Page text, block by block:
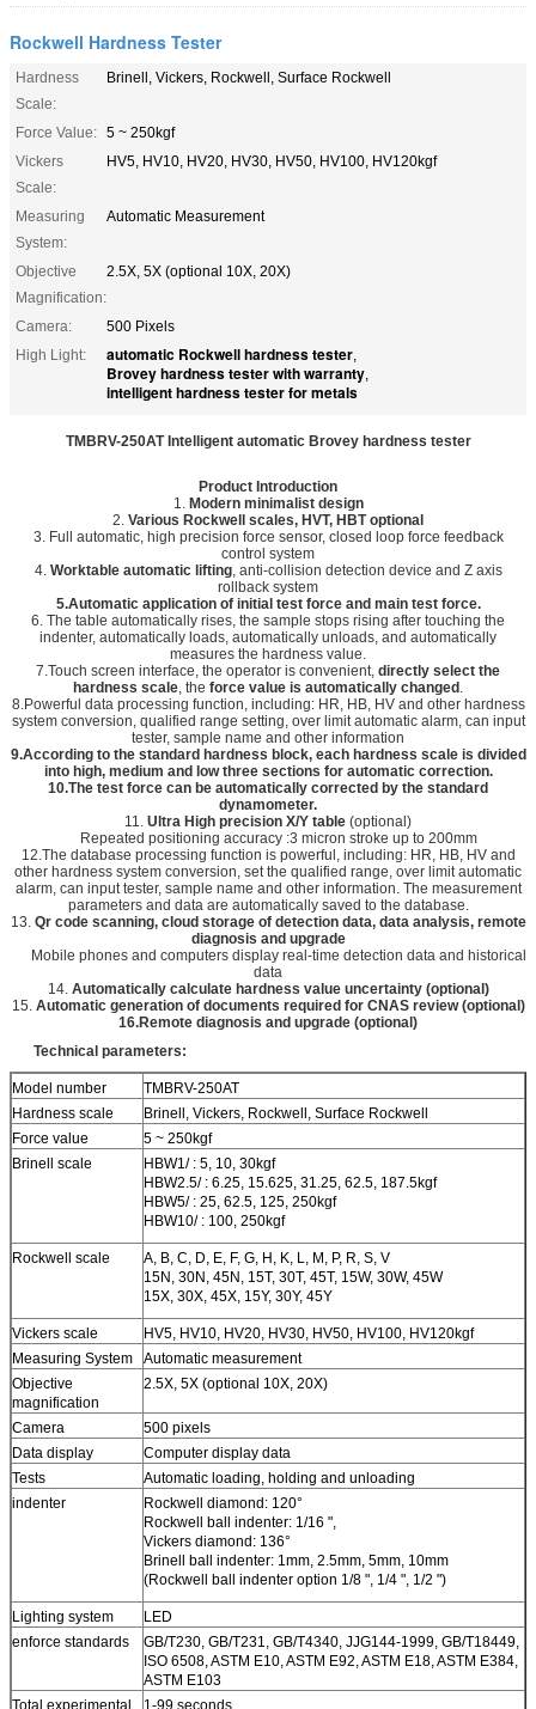
Rockwell Hardness Tester
Hardness
Scale:
Brinell, Vickers, Rockwell, Surface Rockwell
Force Value: 5 ~ 250kgf
Vickers
Scale:
HV5, HV10, HV20, HV30, HV50, HV100, HV120kgf
Measuring
System:
Automatic Measurement
Objective
Magnification:
2.5X, 5X (optional 10X, 20X)
Camera:
500 Pixels
High Light:
automatic Rockwell hardness tester,
Brovey hardness tester with warranty,
intelligent hardness tester for metals
TMBRV-250ATIntelligent automatic Brovey hardness tester
Product Introduction
1. Modern minimalist design
2. Various Rockwell scales, HVT, HBT optional
3. Full automatic, high precision force sensor, closed loop force feedback
control system
4. Worktable automatic lifting, anti-collision detection device and Z axis
rollback system
5.Automatic application of initial test force and main test force.
6. The table automatically rises, the sample stops rising after touching the
indenter, automatically loads, automatically unloads, and automatically
measures the hardness value.
7.Touch screen interface, the operator is convenient, directly select the
hardness scale, the force value is automatically changed.
8.Powerful data processing function, including: HR, HB, HV and other hardness
system conversion, qualified range setting, over limit automatic alarm, can input
tester, sample name and other information
9.According to the standard hardness block, each hardness scale is divided
into high, medium and low three sections for automatic correction.
10.The test force can be automatically corrected by the standard
dynamometer.
11. Ultra High precision X/Y table (optional)
Repeated positioning accuracy :3 micron stroke up to 200mm
12.The database processing function is powerful, including: HR, HB, HV and
other hardness system conversion, set the qualified range, over limit automatic
alarm, can input tester, sample name and other information. The measurement
parameters and data are automatically saved to the database.
13. Qr code scanning, cloud storage of detection data, data analysis, remote
diagnosis and upgrade
Mobile phones and computers display real-time detection data and historical
data
14. Automatically calculate hardness value uncertainty (optional)
15. Automatic generation of documents required for CNAS review (optional)
16.Remote diagnosis and upgrade (optional)
Technical parameters:
Model number
TMBRV-250AT
Hardness scale
Brinell, Vickers, Rockwell, Surface Rockwell
Force value
5 ~ 250kgf
Brinell scale
HBW1/ : 5, 10, 30kgf
HBW2.5/ : 6.25, 15.625, 31.25, 62.5, 187.5kgf
HBW5/ : 25, 62.5, 125, 250kgf
HBW10/ : 100, 250kgf
Rockwell scale
A, B, C, D, E, F, G, H, K, L, M, P, R, S, V
15N, 30N, 45N, 15T, 30T, 45T, 15W, 30W, 45W
15X, 30X, 45X, 15Y, 30Y, 45Y
Vickers scale
HV5, HV10, HV20, HV30, HV50, HV100, HV120kgf
Measuring System
Automatic measurement
Objective
magnification
2.5X, 5X (optional 10X, 20X)
Camera
500 pixels
Data display
Computer display data
Tests
Automatic loading, holding and unloading
indenter
Rockwell diamond: 120°
Rockwell ball indenter: 1/16 ",
Vickers diamond: 136°
Brinell ball indenter: 1mm, 2.5mm, 5mm, 10mm
(Rockwell ball indenter option 1/8 ", 1/4 ", 1/2 ")
Lighting system
LED
enforce standards
GB/T230, GB/T231, GB/T4340, JJG144-1999, GB/T18449,
ISO 6508, ASTM E10, ASTM E92, ASTM E18, ASTM E384,
ASTM E103
Total experimental
1-99 seconds